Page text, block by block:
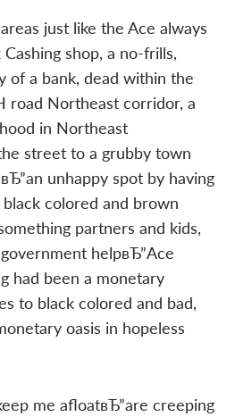
just like the Ace always
shop, a no-frills,
of a bank, dead within the
road Northeast corridor, a
in Northeast
street to a grubby town
unhappy spot by having
colored and brown
partners and kids,
helpвЂ”Ace
had been a monetary
to black colored and bad,
oasis in hopeless
me afloatвЂ”are creeping